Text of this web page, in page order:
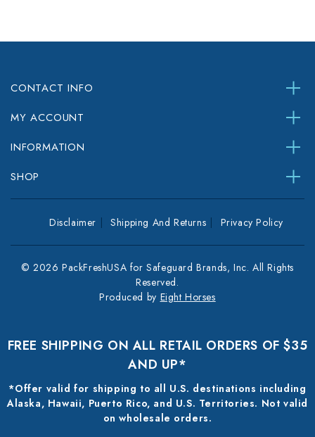
CONTACT INFO
MY ACCOUNT
INFORMATION
SHOP
Disclaimer Shipping And Returns Privacy Policy
© 2026 PackFreshUSA for Safeguard Brands, Inc. All Rights
Reserved.
Produced by Eight Horses
FREE SHIPPING ON ALL RETAIL ORDERS OF $35
AND UP*
*Offer valid for shipping to all U.S. destinations including
Alaska, Hawaii, Puerto Rico, and U.S. Territories. Not valid
on wholesale orders.